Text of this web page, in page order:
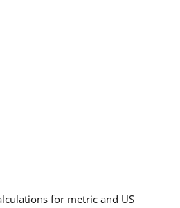
for metric and US